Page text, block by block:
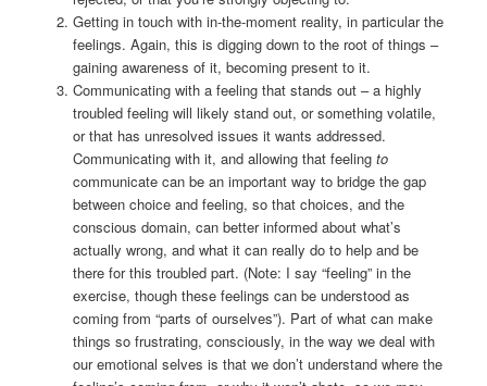
Getting in touch with in-the-moment reality, in particular the
feelings. Again, this is digging down to the root of things –
gaining awareness of it, becoming present to it.
Communicating with a feeling that stands out – a highly
troubled feeling will likely stand out, or something volatile,
or that has unresolved issues it wants addressed.
Communicating with it, and allowing that feeling to
communicate can be an important way to bridge the gap
between choice and feeling, so that choices, and the
conscious domain, can better informed about what’s
actually wrong, and what it can really do to help and be
there for this troubled part. (Note: I say “feeling” in the
exercise, though these feelings can be understood as
coming from “parts of ourselves”). Part of what can make
things so frustrating, consciously, in the way we deal with
our emotional selves is that we don’t understand where the